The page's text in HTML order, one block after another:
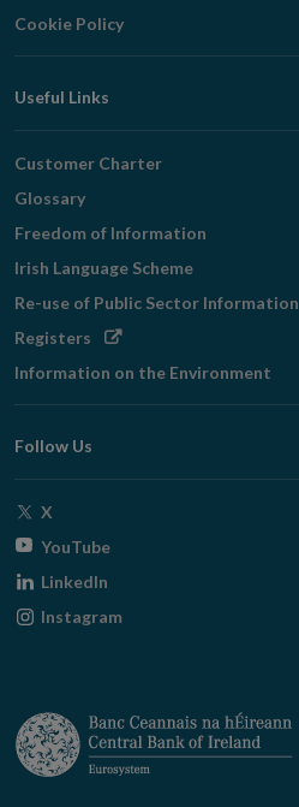
Cookie Policy
Useful Links
Customer Charter
Glossary
Freedom of Information
Irish Language Scheme
Re-use of Public Sector Information
Registers Opens
window
Information on the Environment
Follow Us
X
window
YouTubeOpens
window
LinkedIn
Instagram